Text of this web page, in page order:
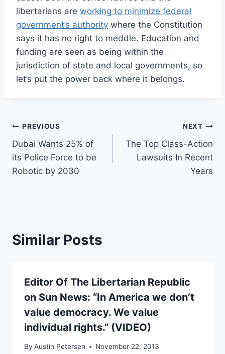
libertarians are working to minimize federal
government’s authority where the Constitution
says it has no right to meddle. Education and
funding are seen as being within the
jurisdiction of state and local governments, so
let’s put the power back where it belongs.
Post
navigation
PREVIOUS
Dubai Wants 25% of
its Police Force to be
Robotic by 2030
NEXT
The Top Class-Action
Lawsuits In Recent
Years
Similar Posts
Editor Of The Libertarian Republic
on Sun News: “In America we don’t
value democracy. We value
individual rights.” (VIDEO)
By Austin Petersen November 22, 2013